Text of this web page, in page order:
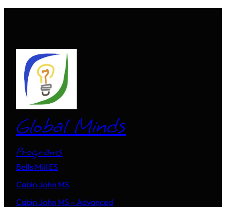
Global Minds
Programs
Bells Mill ES
Cabin John MS
Cabin John MS – Advanced